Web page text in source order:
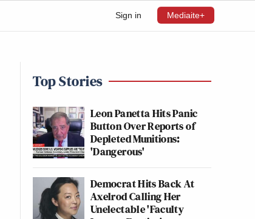
Sign in Mediaite+
Top Stories
Leon Panetta Hits Panic
Button Over Reports of
Depleted Munitions:
'Dangerous'
Democrat Hits Back At
Axelrod Calling Her
Unelectable 'Faculty